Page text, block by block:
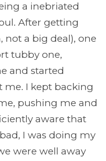
a inebriated
After getting
a big deal), one
tubby one,
and started
me. I kept backing
pushing me and
aware that
I was doing my
were well away